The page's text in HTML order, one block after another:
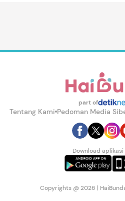
part of
Tentang Kami Pedoman Media
Download aplikasi
Copyrights @ 2026 |